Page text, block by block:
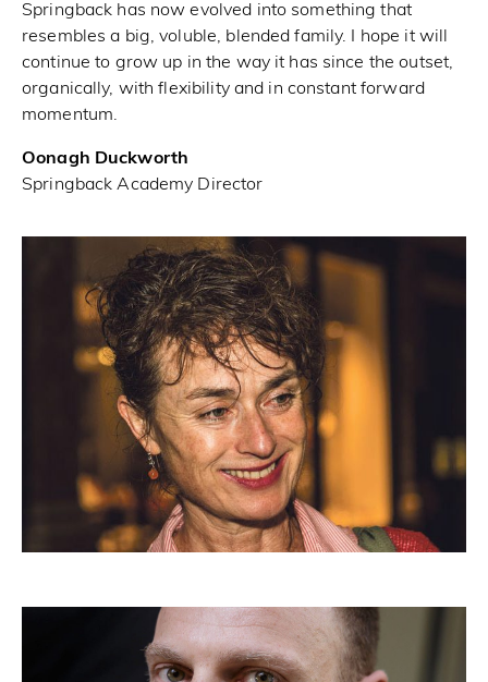
Springback has now evolved into something that
resembles a big, voluble, blended family. I hope it will
continue to grow up in the way it has since the outset,
organically, with flexibility and in constant forward
momentum.
Oonagh Duckworth
Springback Academy Director